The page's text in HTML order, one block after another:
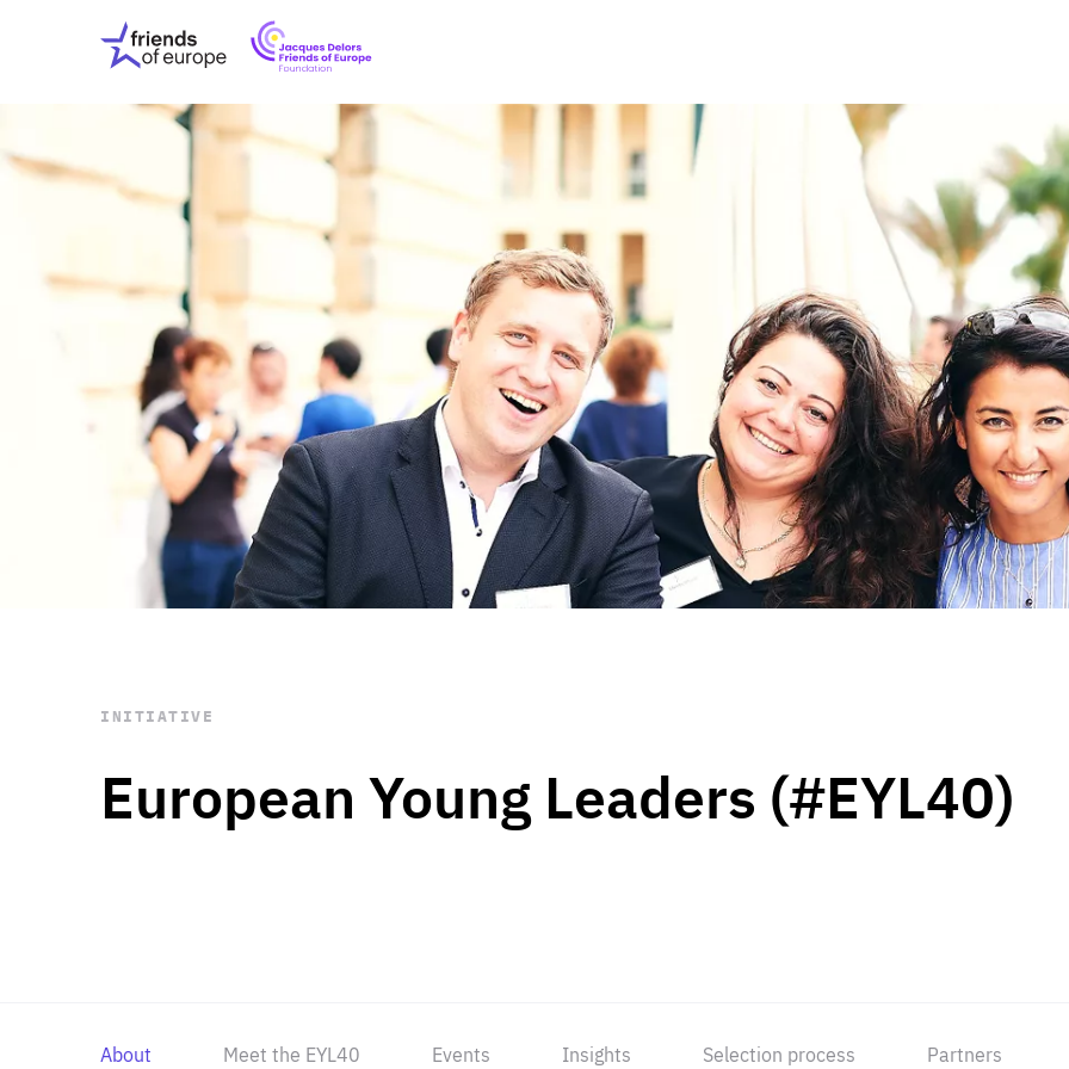
Friends
of
Europe
EuropeFoundation
OUR INSIGHTS
OUR EVENTS
ABOUT US
PRESS
OUR WORK Digital & Data
Peace, Security &
Health Systems
Enlargement
Global Europe
Single Market
Democracy
Renewed Social Contract
State of Europe
Debating Europe
The Ukraine Initiative
Climate, Energy &
Making Space Matter
European Young
STAY INFORMED
Subscribe
European Young Leaders (#EYL40)
INITIATIVE
About Meet the EYL40 Events Insights Selection process Partners